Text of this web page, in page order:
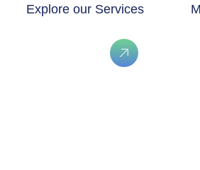
Explore our Services